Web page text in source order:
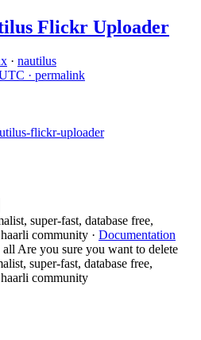
Flickr Uploader
· nautilus
· permalink
flickr-uploader
super-fast, database free,
community · Documentation
all Are you sure you want to delete
super-fast, database free,
community